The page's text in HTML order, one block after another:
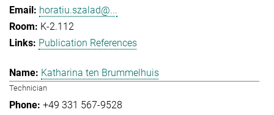
horatiu.szalad@...
K-2.112
Publication References
Katharina ten Brummelhuis
Technician
+49 331 567-9528